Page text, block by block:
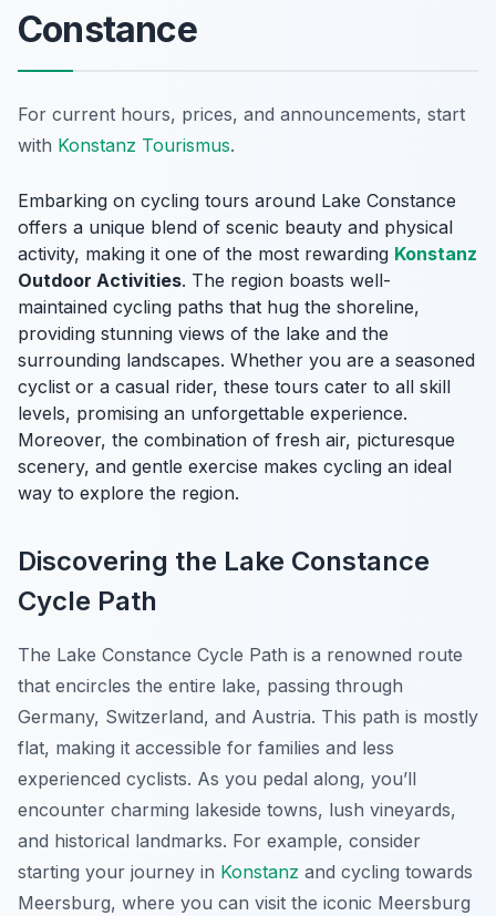
Constance
For current hours, prices, and announcements, start
with Konstanz Tourismus.
Embarking on cycling tours around Lake Constance
offers a unique blend of scenic beauty and physical
activity, making it one of the most rewarding Konstanz
Outdoor Activities. The region boasts well-
maintained cycling paths that hug the shoreline,
providing stunning views of the lake and the
surrounding landscapes. Whether you are a seasoned
cyclist or a casual rider, these tours cater to all skill
levels, promising an unforgettable experience.
Moreover, the combination of fresh air, picturesque
scenery, and gentle exercise makes cycling an ideal
way to explore the region.
Discovering the Lake Constance
Cycle Path
The Lake Constance Cycle Path is a renowned route
that encircles the entire lake, passing through
Germany, Switzerland, and Austria. This path is mostly
flat, making it accessible for families and less
experienced cyclists. As you pedal along, you’ll
encounter charming lakeside towns, lush vineyards,
and historical landmarks. For example, consider
starting your journey in Konstanz and cycling towards
Meersburg, where you can visit the iconic Meersburg